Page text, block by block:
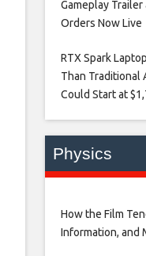
Gameplay Trailer
Orders Now Live​
RTX Spark
Than Traditional
Could Start at
Physics
How the Film
Information, and